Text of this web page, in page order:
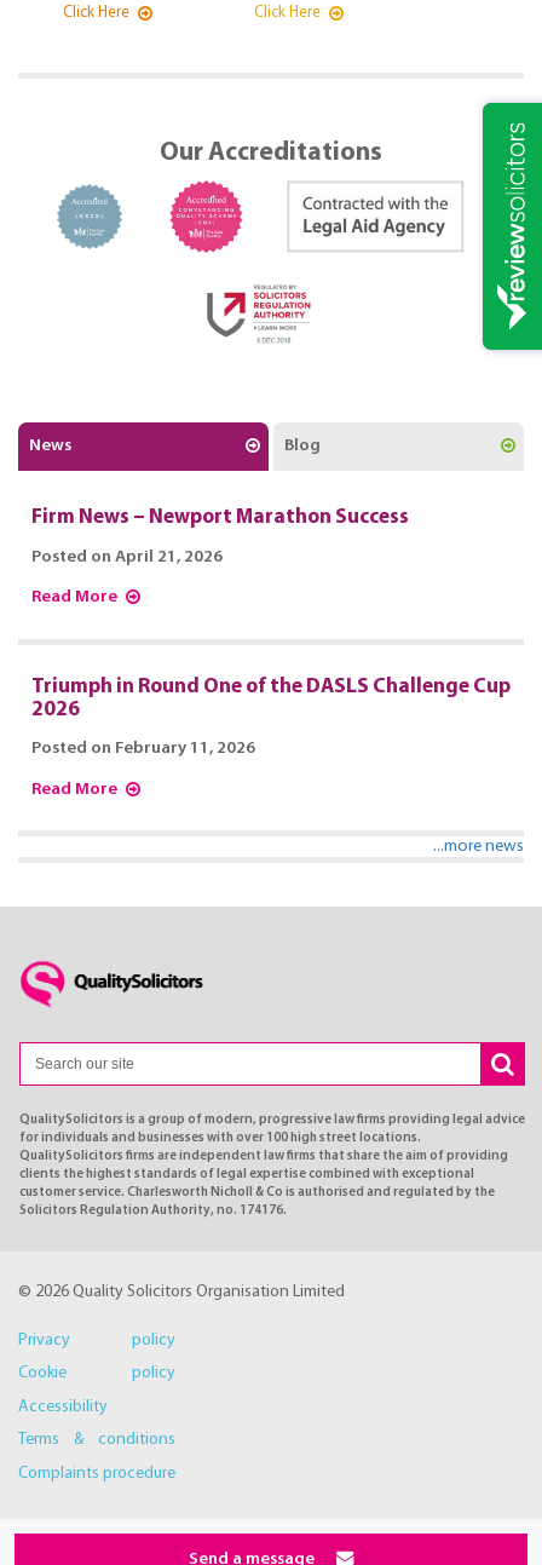
Click Here Click Here
Our Accreditations
News Blog
Firm News – Newport Marathon Success
Posted on April 21, 2026
Read More
Triumph in Round One of the DASLS Challenge Cup
2026
Posted on February 11, 2026
Read More
...more news
QualitySolicitors is a group of modern, progressive law firms providing legal advice
for individuals and businesses with over 100 high street locations.
QualitySolicitors firms are independent law firms that share the aim of providing
clients the highest standards of legal expertise combined with exceptional
customer service. Charlesworth Nicholl & Co is authorised and regulated by the
Solicitors Regulation Authority, no. 174176.
© 2026 Quality Solicitors Organisation Limited
Privacy policy
Cookie policy
Accessibility
Terms & conditions
Complaints procedure
Send a message